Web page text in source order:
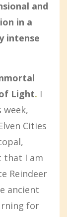
and
in a
intense
Light. I
Cities
that I am
Reindeer
ancient
for